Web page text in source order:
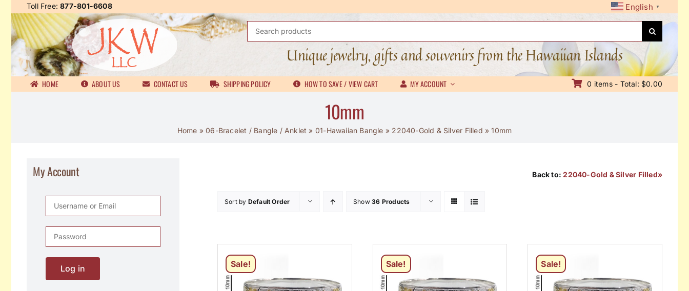
content
Toll Free:877-801-6608 English ▼
Search
Unique jewelry, gifts and souvenirs from the Hawaiian Islands
HOME ABOUT US CONTACT US SHIPPING POLICY HOW TO SAVE / VIEW CART MY ACCOUNT 0 items - Total: $0.00
10mm
Home »06-Bracelet / Bangle / Anklet » 01-Hawaiian Bangle » 22040-Gold & Silver Filled »10mm
Back to:22040-Gold & Silver Filled»
Sort by Default Order Show36 Products
Sale! Sale! Sale!
My Account
Log in